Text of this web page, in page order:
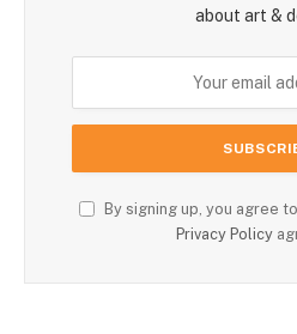
about art &
By signing up, you agree
Privacy Policy